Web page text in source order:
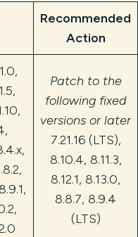
Recommended
Action
Patch to the
following fixed
versions or later
7.21.16 (LTS),
8.10.4, 8.11.3,
8.12.1, 8.13.0,
8.8.7, 8.9.4
(LTS)